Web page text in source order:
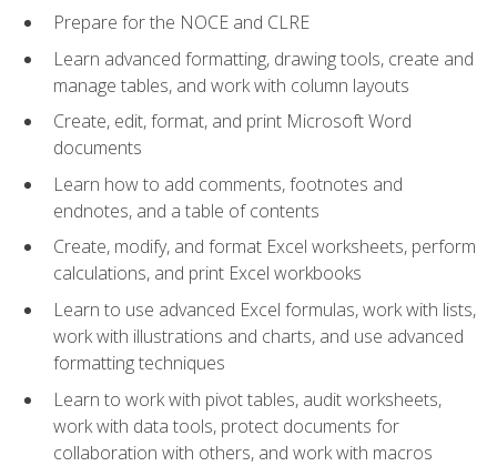
Prepare for the NOCE and CLRE
Learn advanced formatting, drawing tools, create and
manage tables, and work with column layouts
Create, edit, format, and print Microsoft Word
documents
Learn how to add comments, footnotes and
endnotes, and a table of contents
Create, modify, and format Excel worksheets, perform
calculations, and print Excel workbooks
Learn to use advanced Excel formulas, work with lists,
work with illustrations and charts, and use advanced
formatting techniques
Learn to work with pivot tables, audit worksheets,
work with data tools, protect documents for
collaboration with others, and work with macros